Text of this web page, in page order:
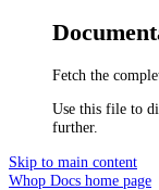
Fetch the
Use this file to
further.
Skip to main content
Whop Docs home page